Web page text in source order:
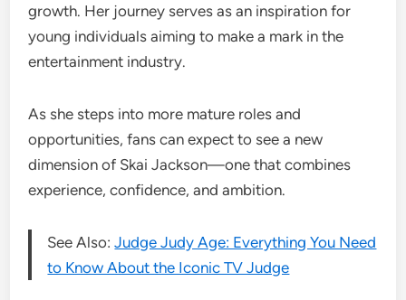
growth. Her journey serves as an inspiration for
young individuals aiming to make a mark in the
entertainment industry.
As she steps into more mature roles and
opportunities, fans can expect to see a new
dimension of Skai Jackson—one that combines
experience, confidence, and ambition.
See Also:Judge Judy Age: Everything You Need
to Know About the Iconic TV Judge